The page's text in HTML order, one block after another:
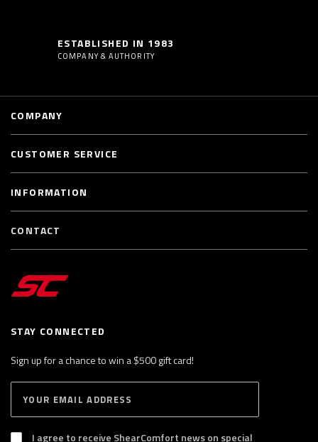
ESTABLISHED IN 1983
COMPANY & AUTHORITY
STAY CONNECTED
Sign up for a chance to win a $500 gift card!
B
S
I agree to receive ShearComfort news on special
COMPANY
CUSTOMER SERVICE
INFORMATION
CONTACT